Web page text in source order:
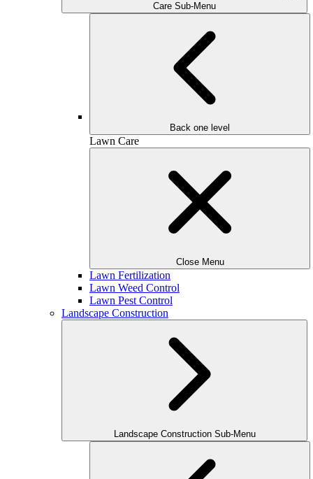
Care Sub-Menu
Back one level
Lawn Care
Close Menu
Lawn Fertilization
Lawn Weed Control
Lawn Pest Control
Landscape Construction
Landscape Construction Sub-Menu